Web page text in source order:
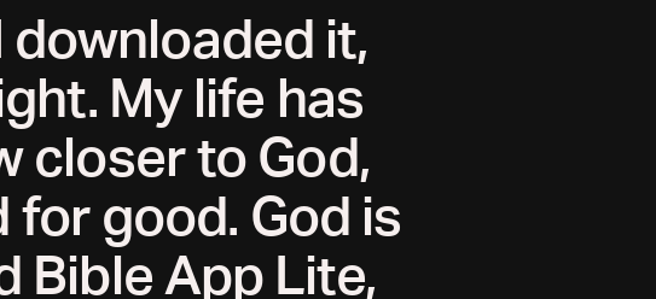
downloaded it,
My life has
closer to God,
good. God is
Bible App Lite,